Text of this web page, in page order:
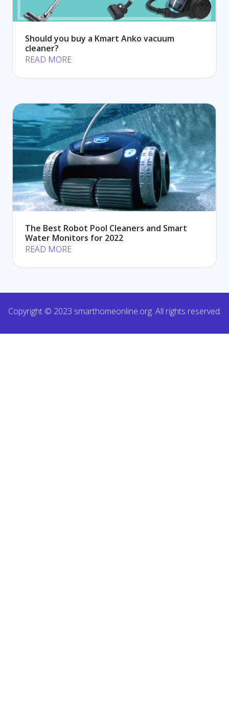
Should you buy a Kmart Anko vacuum
cleaner?
READ MORE
The Best Robot Pool Cleaners and Smart
Water Monitors for 2022
READ MORE
Copyright © 2023 smarthomeonline.org. All rights reserved.